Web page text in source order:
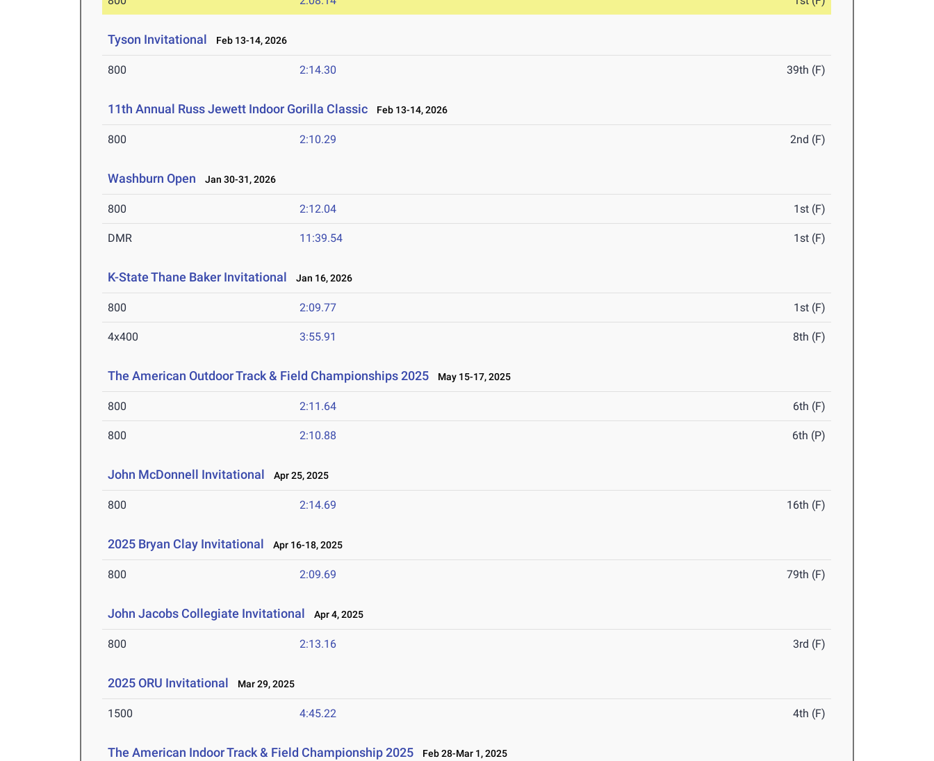
Tyson Invitational Feb 13-14, 2026
800 2:14.30 39th (F)
11th Annual Russ Jewett Indoor Gorilla Classic Feb 13-14, 2026
800 2:10.29 2nd (F)
Washburn Open Jan 30-31, 2026
800 2:12.04 1st (F)
DMR 11:39.54 1st (F)
K-State Thane Baker Invitational Jan 16, 2026
800 2:09.77 1st (F)
4x400 3:55.91 8th (F)
The American Outdoor Track & Field Championships 2025 May 15-17, 2025
800 2:11.64 6th (F)
800 2:10.88 6th (P)
John McDonnell Invitational Apr 25, 2025
800 2:14.69 16th (F)
2025 Bryan Clay Invitational Apr 16-18, 2025
800 2:09.69 79th (F)
John Jacobs Collegiate Invitational Apr 4, 2025
800 2:13.16 3rd (F)
2025 ORU Invitational Mar 29, 2025
1500 4:45.22 4th (F)
The American Indoor Track & Field Championship 2025 Feb 28-Mar 1, 2025